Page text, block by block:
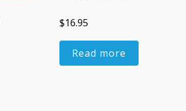
$16.95
Read more